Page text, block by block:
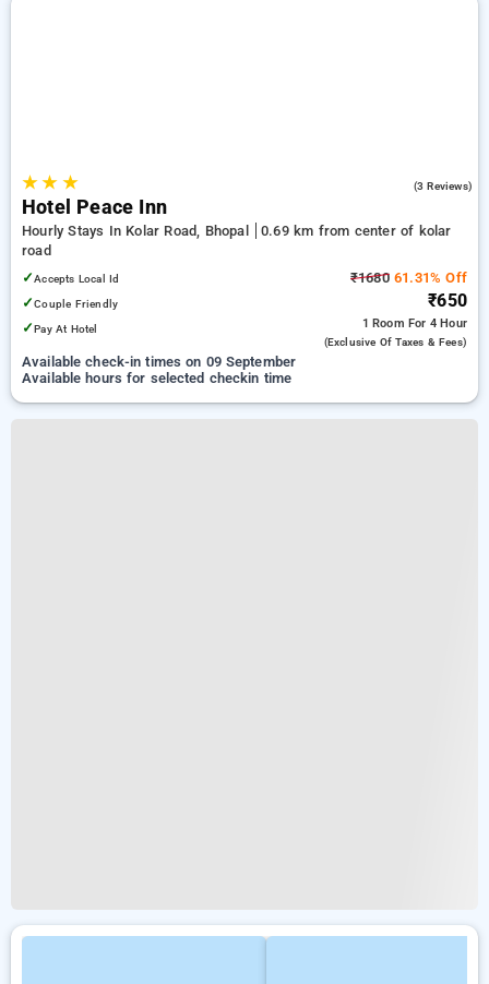
★★ ★ (3 Reviews)
Hotel Peace Inn
Hourly Stays In Kolar Road, Bhopal
0.69 km from center of kolar
road
✓Accepts Local Id
✓Couple Friendly
✓Pay At Hotel
₹168061.31% Off
₹650
1 Room For 4 Hour
(exclusive Of Taxes & Fees)
Available check-in times on 09 September
Available hours for selected checkin time